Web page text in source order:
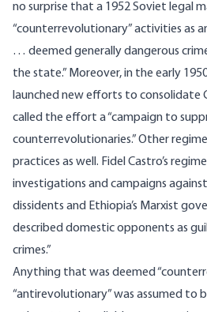
no surprise that a 1952 Soviet legal
“counterrevolutionary” activities as
… deemed generally dangerous
the state.” Moreover, in the early
launched new efforts to consolidate
called the effort a “campaign to
counterrevolutionaries.” Other
practices as well. Fidel Castro’s
investigations and campaigns
dissidents and Ethiopia’s Marxist
described domestic opponents as
crimes.”
Anything that was deemed
“antirevolutionary” was assumed to